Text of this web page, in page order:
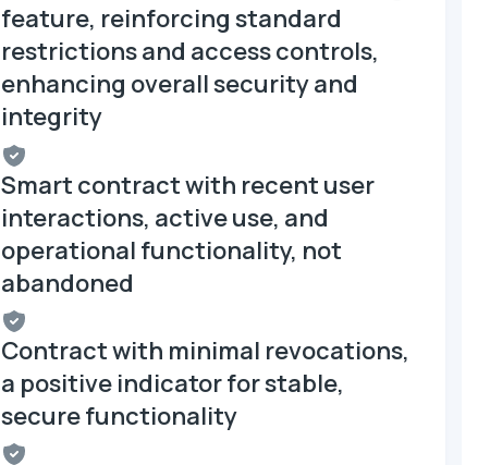
feature, reinforcing standard
restrictions and access controls,
enhancing overall security and
integrity
Smart contract with recent user
interactions, active use, and
operational functionality, not
abandoned
Contract with minimal revocations,
a positive indicator for stable,
secure functionality